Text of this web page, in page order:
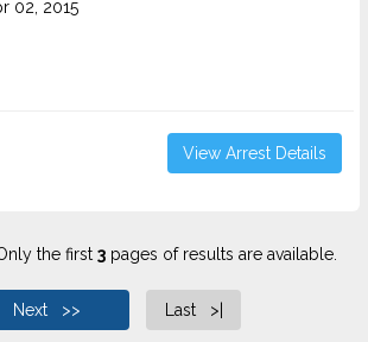
02, 2015
View Arrest Details
the first 3pages of results are available.
Next >> Last >|